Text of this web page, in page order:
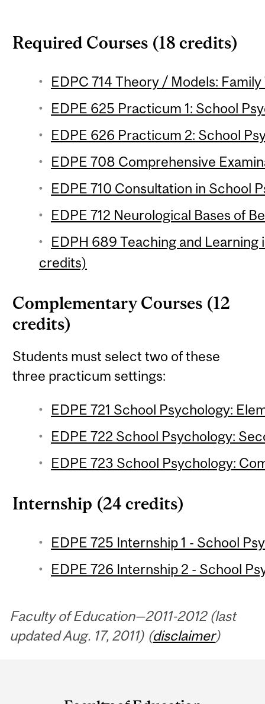
Required Courses (18 credits)
EDPC 714 Theory / Models:
EDPE 625 Practicum 1: School
EDPE 626 Practicum 2: School
EDPE 708 Comprehensive
EDPE 710 Consultation in School
EDPE 712 Neurological Bases of
EDPH 689 Teaching and
credits)
Complementary Courses (12
credits)
Students must select two of these
three practicum settings:
EDPE 721 School Psychology:
EDPE 722 School Psychology:
EDPE 723 School Psychology:
Internship (24 credits)
EDPE 725 Internship 1 - School
EDPE 726 Internship 2 - School
Faculty of Education—2011-2012 (last
updated Aug. 17, 2011) (disclaimer)